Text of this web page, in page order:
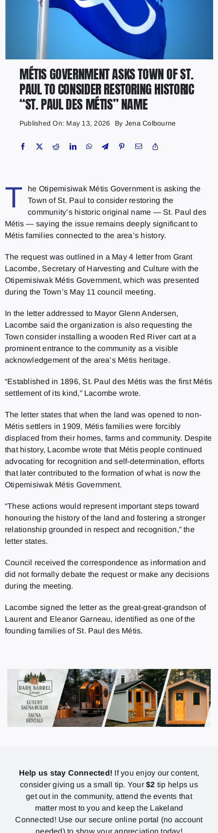
MÉTIS GOVERNMENT ASKS TOWN OF ST.
PAUL TO CONSIDER RESTORING HISTORIC
“ST. PAUL DES MÉTIS” NAME
Published On: May 13, 2026 By Jena Colbourne
T
he Otipemisiwak Métis Government is asking the
Town of St. Paul to consider restoring the
community’s historic original name — St. Paul des
Métis — saying the issue remains deeply significant to
Métis families connected to the area’s history.
The request was outlined in a May 4 letter from Grant
Lacombe, Secretary of Harvesting and Culture with the
Otipemisiwak Métis Government, which was presented
during the Town’s May 11 council meeting.
In the letter addressed to Mayor Glenn Andersen,
Lacombe said the organization is also requesting the
Town consider installing a wooden Red River cart at a
prominent entrance to the community as a visible
acknowledgement of the area’s Métis heritage.
“Established in 1896, St. Paul des Métis was the first Métis
settlement of its kind,” Lacombe wrote.
The letter states that when the land was opened to non-
Métis settlers in 1909, Métis families were forcibly
displaced from their homes, farms and community. Despite
that history, Lacombe wrote that Métis people continued
advocating for recognition and self-determination, efforts
that later contributed to the formation of what is now the
Otipemisiwak Métis Government.
“These actions would represent important steps toward
honouring the history of the land and fostering a stronger
relationship grounded in respect and recognition,” the
letter states.
Council received the correspondence as information and
did not formally debate the request or make any decisions
during the meeting.
Lacombe signed the letter as the great-great-grandson of
Laurent and Eleanor Garneau, identified as one of the
founding families of St. Paul des Métis.
Help us stay Connected! If you enjoy our content,
consider giving us a small tip. Your$2 tip helps us
get out in the community, attend the events that
matter most to you and keep the Lakeland
Connected! Use our secure online portal (no account